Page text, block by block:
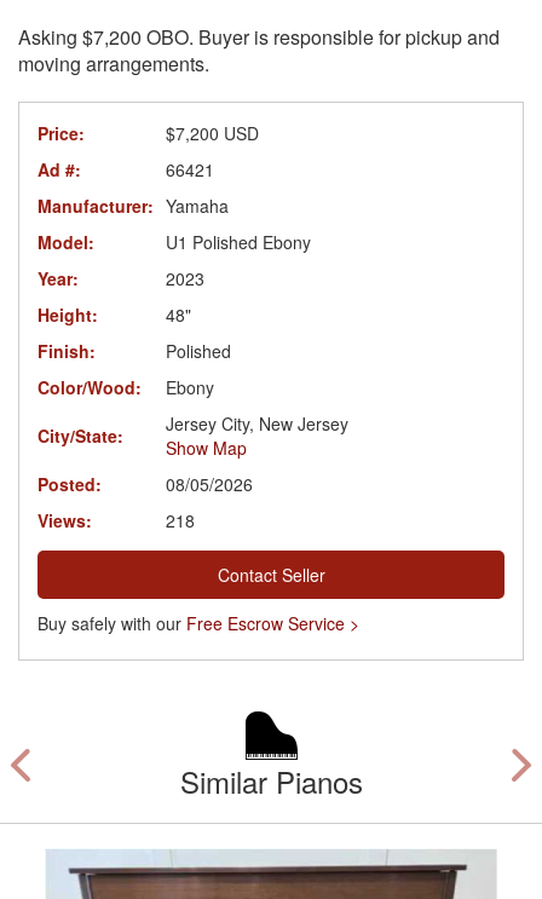
Asking $7,200 OBO. Buyer is responsible for pickup and
moving arrangements.
Price:
$7,200 USD
Ad #:
66421
Manufacturer: Yamaha
Model:
U1 Polished Ebony
Year:
2023
Height:
48"
Finish:
Polished
Color/Wood:
Ebony
City/State:
Jersey City, New Jersey
Show Map
Posted:
08/05/2026
Views:
218
Contact Seller
Buy safely with our Free Escrow Service >
Similar Pianos